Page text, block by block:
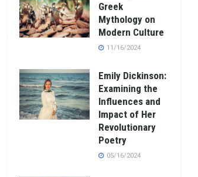
Greek
Mythology on
Modern Culture
11/16/2024
Emily Dickinson:
Examining the
Influences and
Impact of Her
Revolutionary
Poetry
05/16/2024